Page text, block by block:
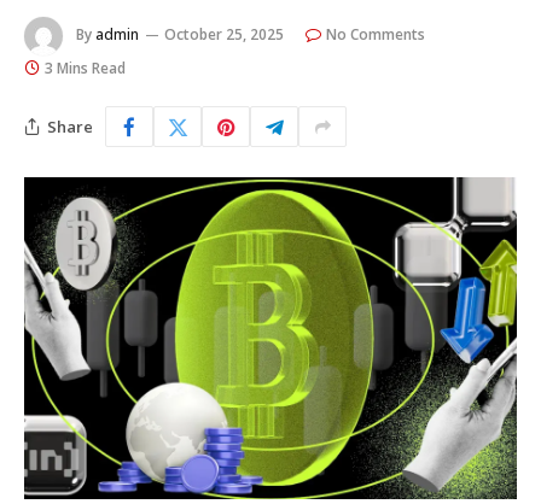
By admin October 25, 2025
No Comments
3 Mins Read
Share